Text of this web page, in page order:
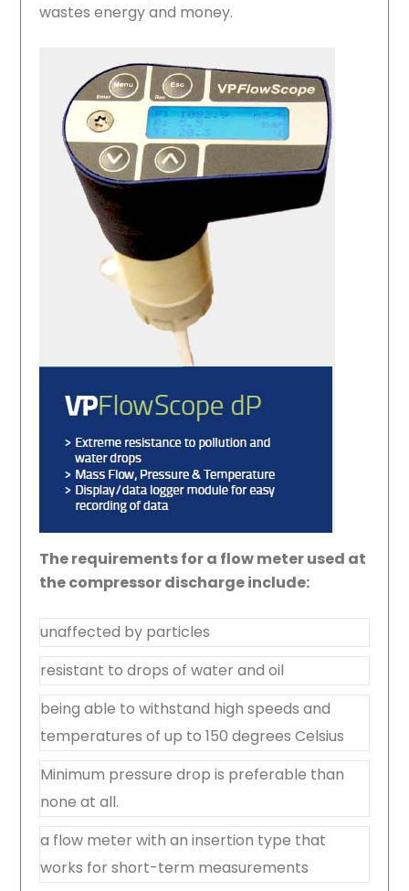
wastes energy and money.
The requirements for a flow meter used at
the compressor discharge include:
unaffected by particles
resistant to drops of water and oil
being able to withstand high speeds and
temperatures of up to 150 degrees Celsius
Minimum pressure drop is preferable than
none at all.
a flow meter with an insertion type that
works for short-term measurements